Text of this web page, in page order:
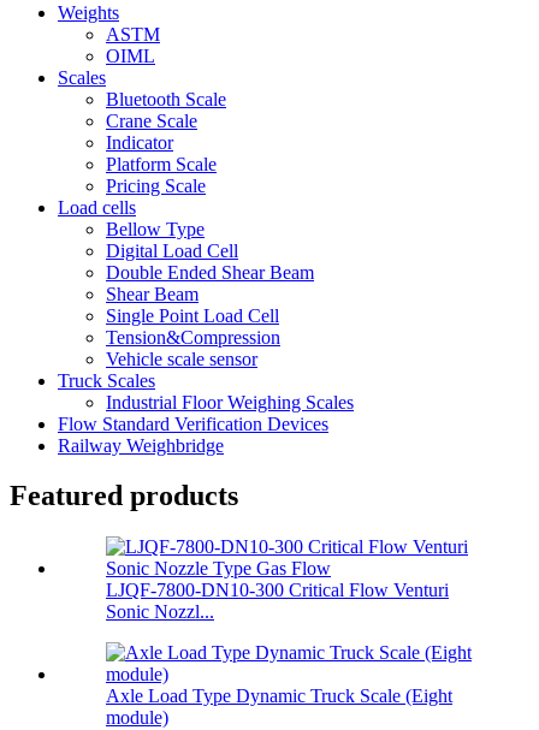
Weights
ASTM
OIML
Scales
Bluetooth Scale
Crane Scale
Indicator
Platform Scale
Pricing Scale
Load cells
Bellow Type
Digital Load Cell
Double Ended Shear Beam
Shear Beam
Single Point Load Cell
Tension&Compression
Vehicle scale sensor
Truck Scales
Industrial Floor Weighing Scales
Flow Standard Verification Devices
Railway Weighbridge
Featured products
LJQF-7800-DN10-300 Critical Flow Venturi
Sonic Nozzl...
Axle Load Type Dynamic Truck Scale (Eight
module)